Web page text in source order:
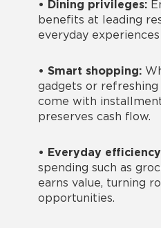
• Dining privileges:
benefits at leading
everyday
• Smart shopping:
gadgets or refreshing
come with
preserves cash flow.
• Everyday
spending such as
earns value, turning
opportunities.